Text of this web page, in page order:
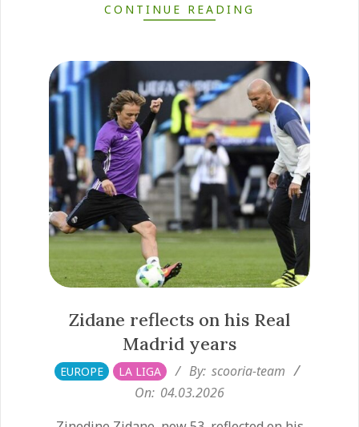
CONTINUE READING
Zidane reflects on his Real
Madrid years
2026-
03-
EUROPE LA LIGA By: scooria-team
On: 04.03.2026